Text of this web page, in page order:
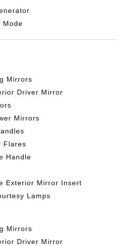
Mode
Mirrors
Driver Mirror
Mirrors
Flares
Handle
Exterior Mirror Insert
Lamps
Mirrors
Driver Mirror